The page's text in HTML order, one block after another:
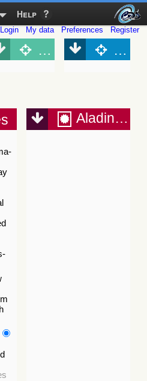
Help
Login My data Preferences Register
Object (Simbad)
Aladin Lite